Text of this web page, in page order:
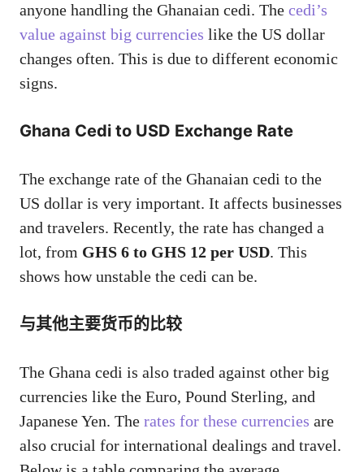
anyone handling the Ghanaian cedi. The cedi’s
value against big currencies like the US dollar
changes often. This is due to different economic
signs.
Ghana Cedi to USD Exchange Rate
The exchange rate of the Ghanaian cedi to the
US dollar is very important. It affects businesses
and travelers. Recently, the rate has changed a
lot, from GHS 6 to GHS 12 per USD. This
shows how unstable the cedi can be.
与其他主要货币的比较
The Ghana cedi is also traded against other big
currencies like the Euro, Pound Sterling, and
Japanese Yen. The rates for these currencies are
also crucial for international dealings and travel.